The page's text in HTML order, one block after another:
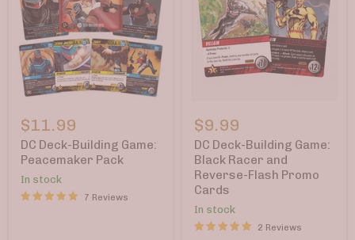
Deck-
Building
Game:
Peacemaker
$11.99
DC Deck-Building Game:
Peacemaker Pack
In stock
7 Reviews
Deck-
Building
Game:
Black
Racer
and
Reverse-
Flash
Promo
Cards
$9.99
DC Deck-Building Game:
Black Racer and
Reverse-Flash Promo
Cards
In stock
2 Reviews